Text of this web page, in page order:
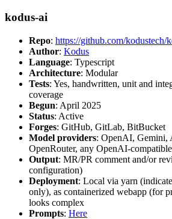
kodus-ai
Repo: https://github.com/kodustech/
Author: Kodus
Language: Typescript
Architecture: Modular
Tests: Yes, handwritten, unit and
coverage
Begun: April 2025
Status: Active
Forges: GitHub, GitLab, BitBucket
Model providers: OpenAI, Gemini,
OpenRouter, any OpenAI-compatible
Output: MR/PR comment and/or
configuration)
Deployment: Local via yarn
only), as containerized webapp (for
looks complex
Prompts: Here